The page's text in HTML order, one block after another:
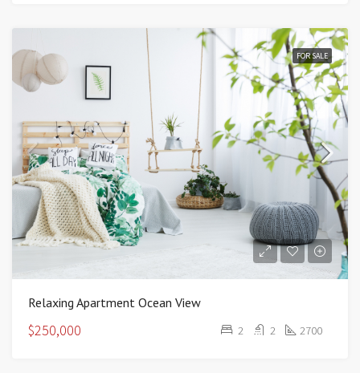
FOR SALE
Relaxing Apartment Ocean View
$250,000 2 2 2700